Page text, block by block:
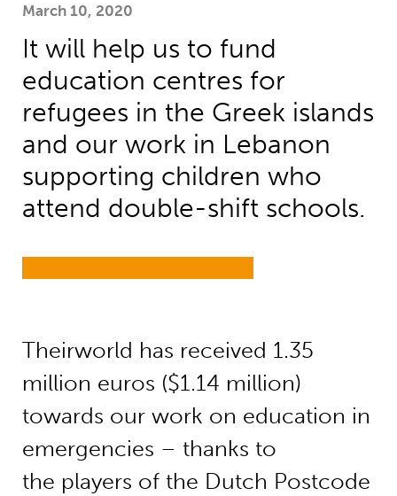
March 10, 2020
It will help us to fund
education centres for
refugees in the Greek islands
and our work in Lebanon
supporting children who
attend double-shift schools.
Theirworld has received 1.35
million euros ($1.14 million)
towards our work on education in
emergencies – thanks to
the players of the Dutch Postcode